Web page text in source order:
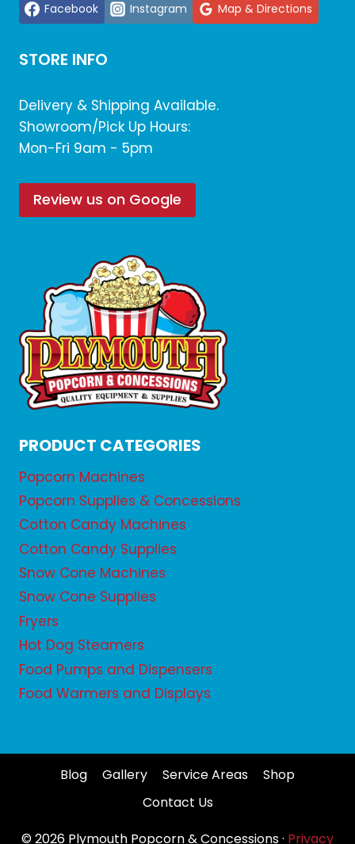
Facebook Instagram Map & Directions
STORE INFO
Delivery & Shipping Available.
Showroom/Pick Up Hours:
Mon-Fri 9am - 5pm
Review us on Google
PRODUCT CATEGORIES
Popcorn Machines
Popcorn Supplies & Concessions
Cotton Candy Machines
Cotton Candy Supplies
Snow Cone Machines
Snow Cone Supplies
Fryers
Hot Dog Steamers
Food Pumps and Dispensers
Food Warmers and Displays
Blog Gallery Service Areas
Shop
Contact Us
© 2026 Plymouth Popcorn & Concessions · Privacy